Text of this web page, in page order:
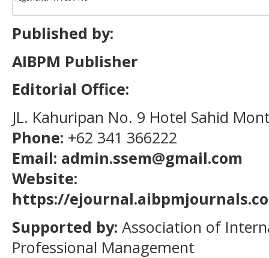
Published by:
AIBPM Publisher
Editorial Office:
JL. Kahuripan No. 9 Hotel Sahid
Phone: +62 341 366222
Email: admin.ssem@gmail.com
Website:
https://
Supported by: Association of
Professional Management